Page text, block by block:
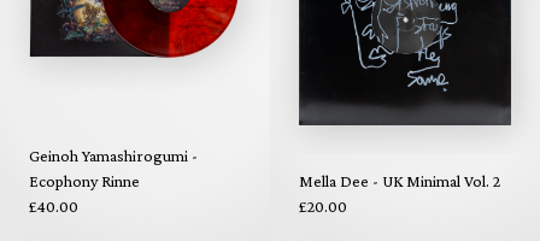
Geinoh Yamashirogumi -
Ecophony Rinne
£40.00
Mella Dee - UK Minimal Vol. 2
£20.00